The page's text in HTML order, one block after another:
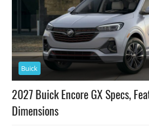
Buick
2027 Buick Encore GX Specs,
Dimensions